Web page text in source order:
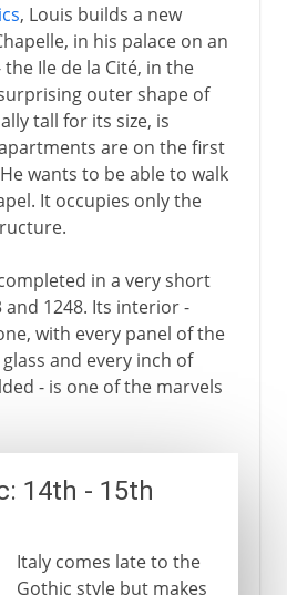
, Louis builds a new
in his palace on an
Ile de la Cité, in the
outer shape of
tall for its size, is
are on the first
wants to be able to walk
It occupies only the
in a very short
1248. Its interior -
with every panel of the
and every inch of
- is one of the marvels
14th - 15th
Italy comes late to the
Gothic style but makes